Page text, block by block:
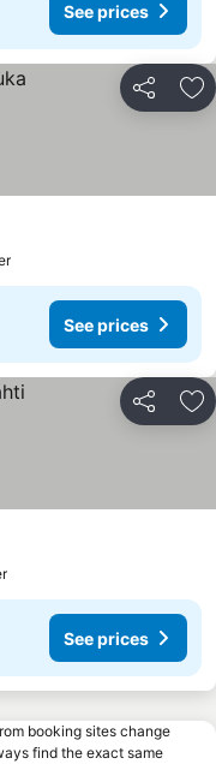
See prices
Share
See prices
Share
See prices
booking sites change
find the exact same